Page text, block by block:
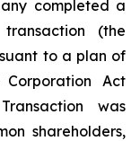
completed a
(the
to a plan of
Corporation Act
was
shareholders,